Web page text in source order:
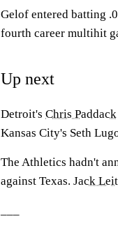
Gelof entered batting
fourth career multihit
Up next
Detroit's Chris Paddack
Kansas City's Seth
The Athletics hadn't
against Texas. Jack